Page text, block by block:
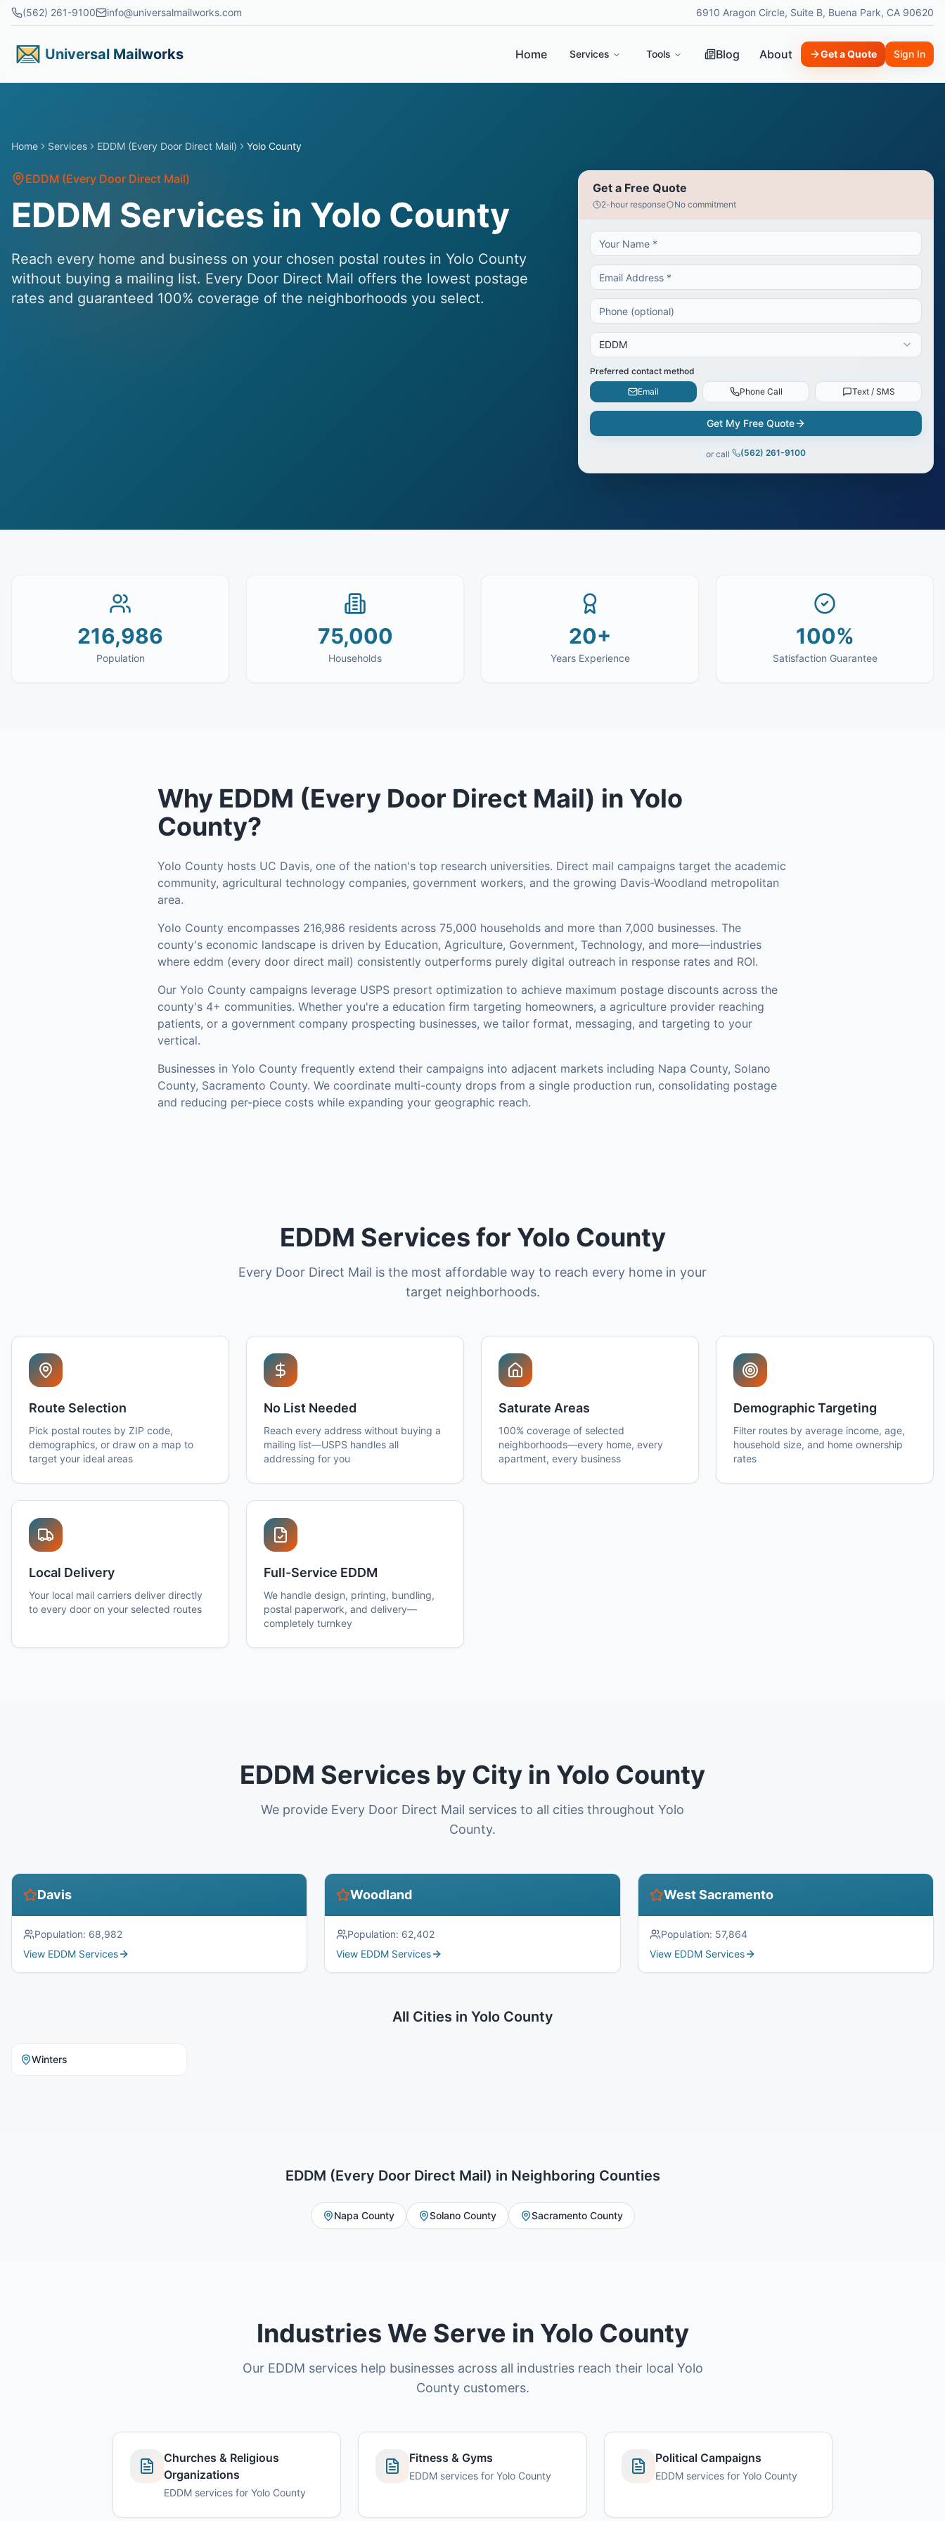
Skip to main content
(562) 261-9100 info@universalmailworks.com 6910 Aragon Circle, Suite B, Buena Park, CA 90620
Universal Mailworks Home Services Tools Blog About Get a Quote Sign In
Home Services EDDM (Every Door Direct Mail) Yolo County
EDDM (Every Door Direct Mail)
EDDM Services in Yolo County
Reach every home and business on your chosen postal routes in Yolo County
without buying a mailing list. Every Door Direct Mail offers the lowest postage
rates and guaranteed 100% coverage of the neighborhoods you select.
Get a Free Quote
2-hour response No commitment
EDDM
Preferred contact method
Email
Phone Call Text / SMS
Get My Free Quote
or call (562) 261-9100
216,986
Population
75,000
Households
20+
Years Experience
100%
Satisfaction Guarantee
Why EDDM (Every Door Direct Mail) in Yolo
County?
Yolo County hosts UC Davis, one of the nation's top research universities. Direct mail campaigns target the academic
community, agricultural technology companies, government workers, and the growing Davis-Woodland metropolitan
area.
Yolo County encompasses 216,986 residents across 75,000 households and more than 7,000 businesses. The
county's economic landscape is driven by Education, Agriculture, Government, Technology, and more—industries
where eddm (every door direct mail) consistently outperforms purely digital outreach in response rates and ROI.
Our Yolo County campaigns leverage USPS presort optimization to achieve maximum postage discounts across the
county's 4+ communities. Whether you're a education firm targeting homeowners, a agriculture provider reaching
patients, or a government company prospecting businesses, we tailor format, messaging, and targeting to your
vertical.
Businesses in Yolo County frequently extend their campaigns into adjacent markets including Napa County, Solano
County, Sacramento County. We coordinate multi-county drops from a single production run, consolidating postage
and reducing per-piece costs while expanding your geographic reach.
EDDM Services for Yolo County
Every Door Direct Mail is the most affordable way to reach every home in your
target neighborhoods.
Route Selection
Pick postal routes by ZIP code,
demographics, or draw on a map to
target your ideal areas
No List Needed
Reach every address without buying a
mailing list—USPS handles all
addressing for you
Saturate Areas
100% coverage of selected
neighborhoods—every home, every
apartment, every business
Demographic Targeting
Filter routes by average income, age,
household size, and home ownership
rates
Local Delivery
Your local mail carriers deliver directly
to every door on your selected routes
Full-Service EDDM
We handle design, printing, bundling,
postal paperwork, and delivery—
completely turnkey
EDDM Services by City in Yolo County
We provide Every Door Direct Mail services to all cities throughout Yolo
County.
Davis
Population: 68,982
View EDDM Services
Woodland
Population: 62,402
View EDDM Services
West Sacramento
Population: 57,864
View EDDM Services
All Cities in Yolo County
Winters
EDDM (Every Door Direct Mail) in Neighboring Counties
Napa County Solano County Sacramento County
Industries We Serve in Yolo County
Our EDDM services help businesses across all industries reach their local Yolo
County customers.
Churches & Religious
Organizations
EDDM services for Yolo County
Fitness & Gyms
EDDM services for Yolo County
Political Campaigns
EDDM services for Yolo County